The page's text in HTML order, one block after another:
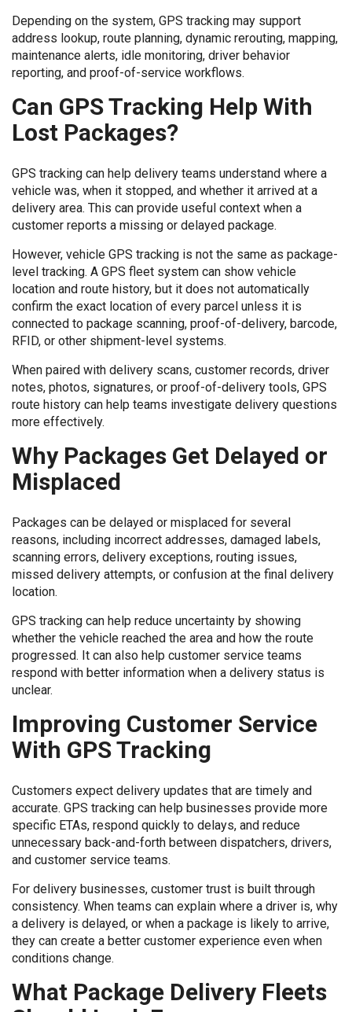
Depending on the system, GPS tracking may support
address lookup, route planning, dynamic rerouting, mapping,
maintenance alerts, idle monitoring, driver behavior
reporting, and proof-of-service workflows.
Can GPS Tracking Help With
Lost Packages?
GPS tracking can help delivery teams understand where a
vehicle was, when it stopped, and whether it arrived at a
delivery area. This can provide useful context when a
customer reports a missing or delayed package.
However, vehicle GPS tracking is not the same as package-
level tracking. A GPS fleet system can show vehicle
location and route history, but it does not automatically
confirm the exact location of every parcel unless it is
connected to package scanning, proof-of-delivery, barcode,
RFID, or other shipment-level systems.
When paired with delivery scans, customer records, driver
notes, photos, signatures, or proof-of-delivery tools, GPS
route history can help teams investigate delivery questions
more effectively.
Why Packages Get Delayed or
Misplaced
Packages can be delayed or misplaced for several
reasons, including incorrect addresses, damaged labels,
scanning errors, delivery exceptions, routing issues,
missed delivery attempts, or confusion at the final delivery
location.
GPS tracking can help reduce uncertainty by showing
whether the vehicle reached the area and how the route
progressed. It can also help customer service teams
respond with better information when a delivery status is
unclear.
Improving Customer Service
With GPS Tracking
Customers expect delivery updates that are timely and
accurate. GPS tracking can help businesses provide more
specific ETAs, respond quickly to delays, and reduce
unnecessary back-and-forth between dispatchers, drivers,
and customer service teams.
For delivery businesses, customer trust is built through
consistency. When teams can explain where a driver is, why
a delivery is delayed, or when a package is likely to arrive,
they can create a better customer experience even when
conditions change.
What Package Delivery Fleets